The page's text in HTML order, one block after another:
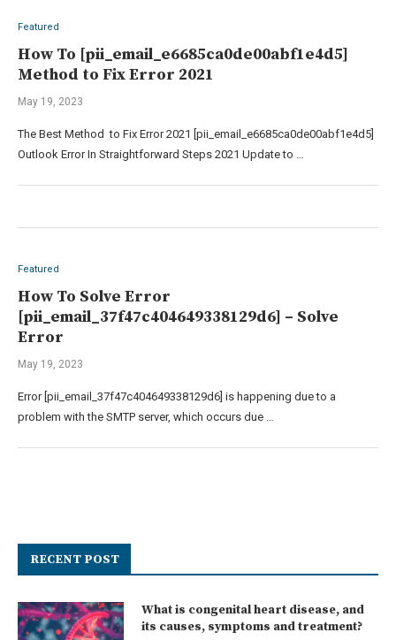
Featured
How To [pii_email_e6685ca0de00abf1e4d5]
Method to Fix Error 2021
May 19, 2023
The Best Method to Fix Error 2021 [pii_email_e6685ca0de00abf1e4d5]
Outlook Error In Straightforward Steps 2021 Update to …
Featured
How To Solve Error
[pii_email_37f47c404649338129d6] – Solve
Error
May 19, 2023
Error [pii_email_37f47c404649338129d6] is happening due to a
problem with the SMTP server, which occurs due …
RECENT POST
What is congenital heart disease, and
its causes, symptoms and treatment?